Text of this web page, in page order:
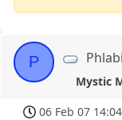
P
Mystic
06 Feb 07 14:04